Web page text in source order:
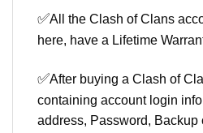
✅All the Clash of Clans
here, have a Lifetime
✅After buying a Clash of
containing account login
address, Password, Backup